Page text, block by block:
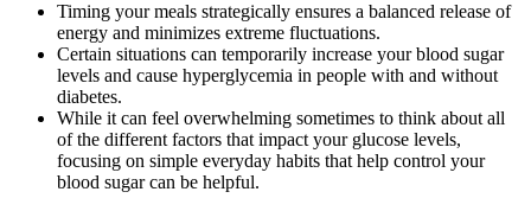
Timing your meals strategically ensures a balanced release of
energy and minimizes extreme fluctuations.
Certain situations can temporarily increase your blood sugar
levels and cause hyperglycemia in people with and without
diabetes.
While it can feel overwhelming sometimes to think about all
of the different factors that impact your glucose levels,
focusing on simple everyday habits that help control your
blood sugar can be helpful.